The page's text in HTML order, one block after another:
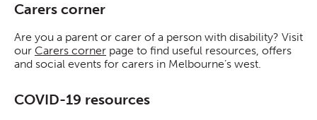
Carers corner
Are you a parent or carer of a person with disability? Visit
our Carers corner page to find useful resources, offers
and social events for carers in Melbourne’s west.
COVID-19 resources